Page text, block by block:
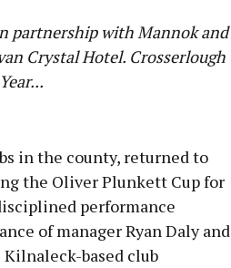
partnership with Mannok and
Crystal Hotel. Crosserlough
in the county, returned to
the Oliver Plunkett Cup for
performance
of manager Ryan Daly and
based club